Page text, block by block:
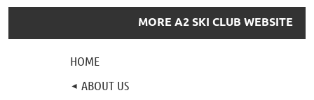
MORE A2 SKI CLUB WEBSITE
HOME
ABOUT US